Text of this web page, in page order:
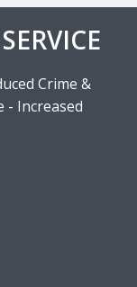
Crime &
- Increased